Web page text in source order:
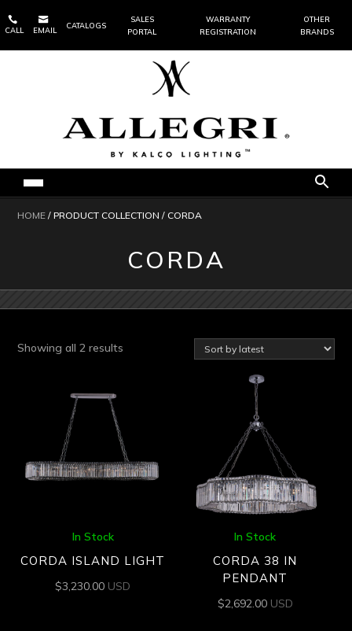

CALL

EMAIL
CATALOGS
SALES
PORTAL
WARRANTY
REGISTRATION
OTHER
BRANDS
HOME / PRODUCT COLLECTION / CORDA
CORDA
Showing all 2 results
In Stock
CORDA ISLAND LIGHT
$3,230.00 USD
In Stock
CORDA 38 IN
PENDANT
$2,692.00 USD